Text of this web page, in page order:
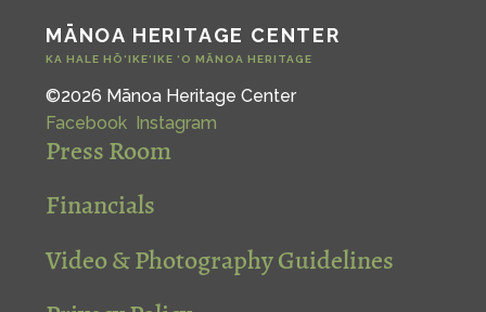
MĀNOA HERITAGE CENTER
KA HALE HŌ‘IKE‘IKE ‘O MĀNOA HERITAGE
©2026 Mānoa Heritage Center
Facebook Instagram
Press Room
Financials
Video & Photography Guidelines